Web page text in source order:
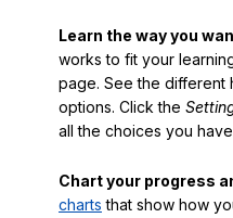
Learn the way you
works to fit your
page. See the different
options. Click the
all the choices you
Chart your progress
charts that show how